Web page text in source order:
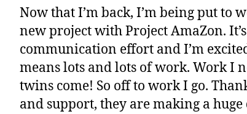
Now that I’m back, I’m being put to
new project with Project AmaZon.
communication effort and I’m
means lots and lots of work. Work I
twins come! So off to work I go.
and support, they are making a